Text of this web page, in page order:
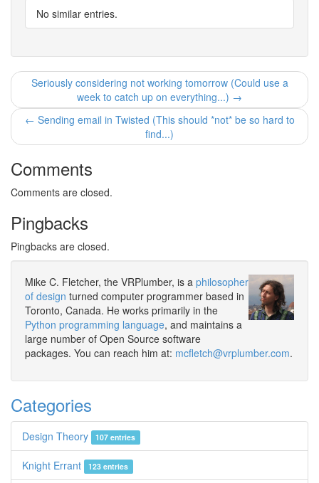
No similar entries.
Seriously considering not working tomorrow (Could use a
week to catch up on everything...) →
← Sending email in Twisted (This should *not* be so hard to
find...)
Comments
Comments are closed.
Pingbacks
Pingbacks are closed.
Mike C. Fletcher, the VRPlumber, is a philosopher
of design turned computer programmer based in
Toronto, Canada. He works primarily in the
Python programming language, and maintains a
large number of Open Source software
packages. You can reach him at: mcfletch@vrplumber.com.
Categories
Design Theory 107 entries
Knight Errant 123 entries